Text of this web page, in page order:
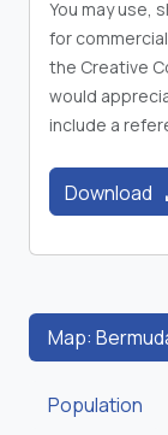
You may use,
for
the Creative
would
include a
Download
Map:
Population